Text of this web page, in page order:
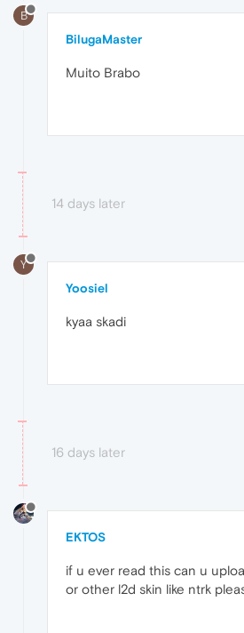
B
BilugaMaster
Muito Brabo
14 days later
Y
Yoosiel
kyaa skadi
16 days later
EKTOS
if u ever read this can u
or other l2d skin like ntrk